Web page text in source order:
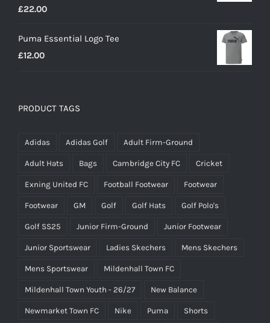
£22.00
Puma Essential Logo Tee
£12.00
PRODUCT TAGS
Adidas Adidas Golf Adult Firm-Ground
Adult Hats Bags Cambridge City FC Cricket
Exning United FC Football Footwear Footwear
Footwear GM Golf Golf Hats Golf Polo's
Golf SS25 Junior Firm-Ground Junior Footwear
Junior Sportswear Ladies Skechers Mens Skechers
Mens Sportswear Mildenhall Town FC
Mildenhall Town Youth - 26/27 New Balance
Newmarket Town FC Nike Puma Shorts